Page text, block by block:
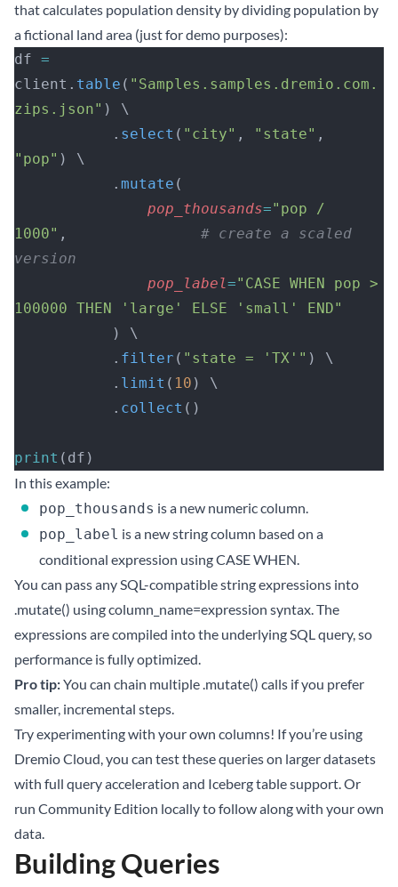
that calculates population density by dividing population by
a fictional land area (just for demo purposes):
df =
client. table ( "Samples.samples.dremio.com.
zips.json" ) \
           .
select ( "city" , "state"
"pop" ) \
           .
mutate (
               pop_thousands
="pop /
1000" , # create a scaled
version
               pop_label
="CASE WHEN pop >
100000 THEN 'large' ELSE 'small' END"
           ) \
           .
filter ( "state = 'TX'" ) \
           .
limit ( 10 ) \
           .
collect ()
print (df)
In this example:
pop_thousands is a new numeric column.
pop_label is a new string column based on a
conditional expression using CASE WHEN.
You can pass any SQL-compatible string expressions into
.mutate() using column_name=expression syntax. The
expressions are compiled into the underlying SQL query, so
performance is fully optimized.
Pro tip:You can chain multiple .mutate() calls if you prefer
smaller, incremental steps.
Try experimenting with your own columns! If you’re using
Dremio Cloud, you can test these queries on larger datasets
with full query acceleration and Iceberg table support. Or
run Community Edition locally to follow along with your own
data.
Building Queries